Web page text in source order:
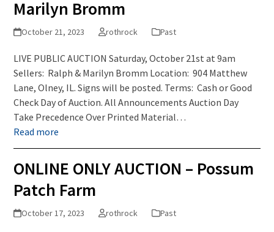
Marilyn Bromm
October 21, 2023 rothrock Past
LIVE PUBLIC AUCTION Saturday, October 21st at 9am
Sellers: Ralph & Marilyn Bromm Location: 904 Matthew
Lane, Olney, IL. Signs will be posted. Terms: Cash or Good
Check Day of Auction. All Announcements Auction Day
Take Precedence Over Printed Material…
Read more
ONLINE ONLY AUCTION – Possum
Patch Farm
October 17, 2023 rothrock Past